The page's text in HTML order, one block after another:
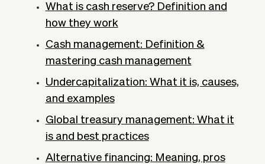
What is cash reserve? Definition and
how they work
Cash management: Definition &
mastering cash management
Undercapitalization: What it is, causes,
and examples
Global treasury management: What it
is and best practices
Alternative financing: Meaning, pros